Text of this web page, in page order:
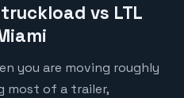
vs LTL
you are moving roughly
most of a trailer,